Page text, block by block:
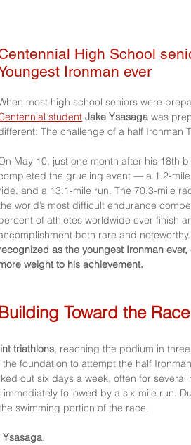
High School
Ironman ever
most high school seniors were
student Jake Ysasaga was
The challenge of a half Ironman
May 10, just one month after his 18th
the grueling event — a 1.2-
and a 13.1-mile run. The 70.3-mile
world’s most difficult endurance
of athletes worldwide ever finish
both rare and
as the youngest Ironman
weight to his achievement.
Building Toward the Race
triathlons, reaching the podium in
foundation to attempt the half
out six days a week, often for several
followed by a six-mile run.
swimming portion of the race.
Ysasaga.